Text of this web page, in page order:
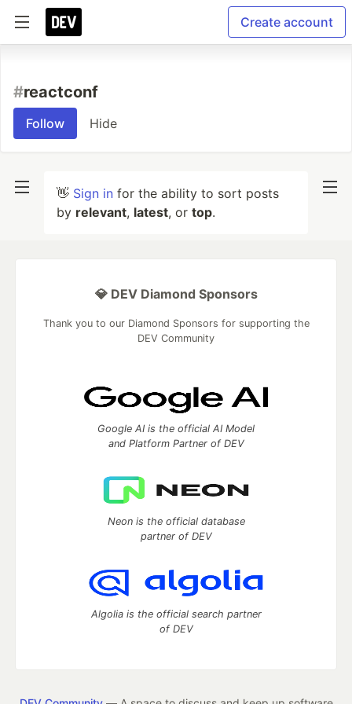
Create account
#reactconf
Follow Hide
👋 Sign in for the ability to sort posts
by relevant, latest, or top.
💎 DEV Diamond Sponsors
Thank you to our Diamond Sponsors for supporting the
DEV Community
Google AI is the official AI Model
and Platform Partner of DEV
Neon is the official database
partner of DEV
Algolia is the official search partner
of DEV